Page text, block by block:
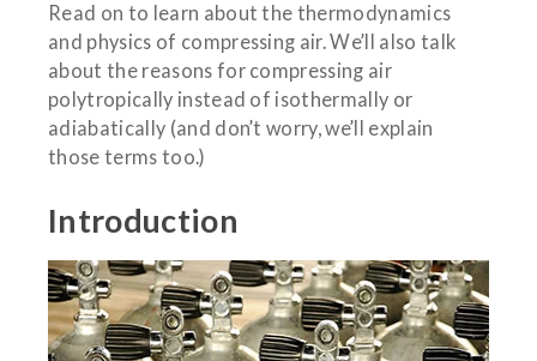
Read on to learn about the thermodynamics
and physics of compressing air. We’ll also talk
about the reasons for compressing air
polytropically instead of isothermally or
adiabatically (and don’t worry, we’ll explain
those terms too.)
Introduction